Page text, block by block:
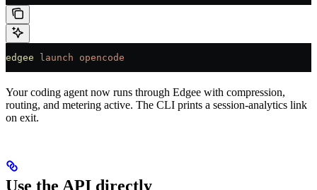
edgee launch opencode
Your coding agent now runs through Edgee with compression,
routing, and metering active. The CLI prints a session-analytics link
on exit.
Use the API directly